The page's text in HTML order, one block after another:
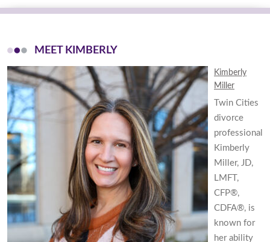
MEET KIMBERLY
Kimberly
Miller
Twin Cities
divorce
professional
Kimberly
Miller, JD,
LMFT,
CFP®,
CDFA®, is
known for
her ability